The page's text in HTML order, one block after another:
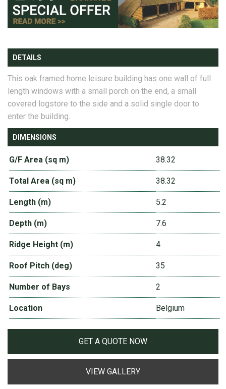
DETAILS
This oak framed home leisure building has one wall of full
length windows with a small porch on the end, a small
covered logstore to the side and a solid single door to
enter the building.
DIMENSIONS
G/F Area (sq m) 38.32
Total Area (sq m) 38.32
Length (m) 5.2
Depth (m) 7.6
Ridge Height (m) 4
Roof Pitch (deg) 35
Number of Bays 2
Location Belgium
GET A QUOTE NOW
VIEW GALLERY